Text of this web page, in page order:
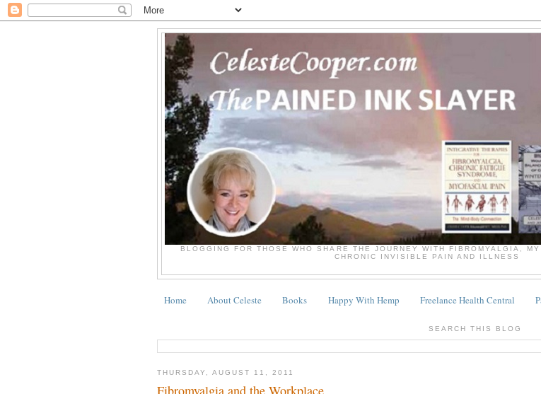
BLOGGING FOR THOSE WHO SHARE THE JOURNEY WITH FIBROMYALGIA,
CHRONIC INVISIBLE PAIN AND ILLNESS
Home About Celeste Books Happy With Hemp Freelance Health Central
SEARCH THIS BLOG
THURSDAY, AUGUST 11, 2011
Fibromyalgia and the Workplace